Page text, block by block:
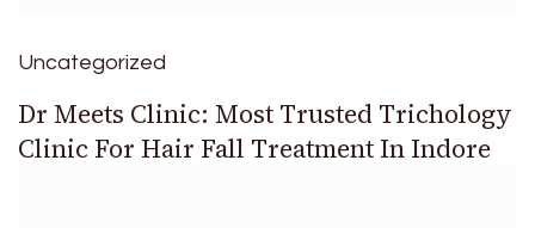
Uncategorized
Dr Meets Clinic: Most Trusted Trichology
Clinic For Hair Fall Treatment In Indore